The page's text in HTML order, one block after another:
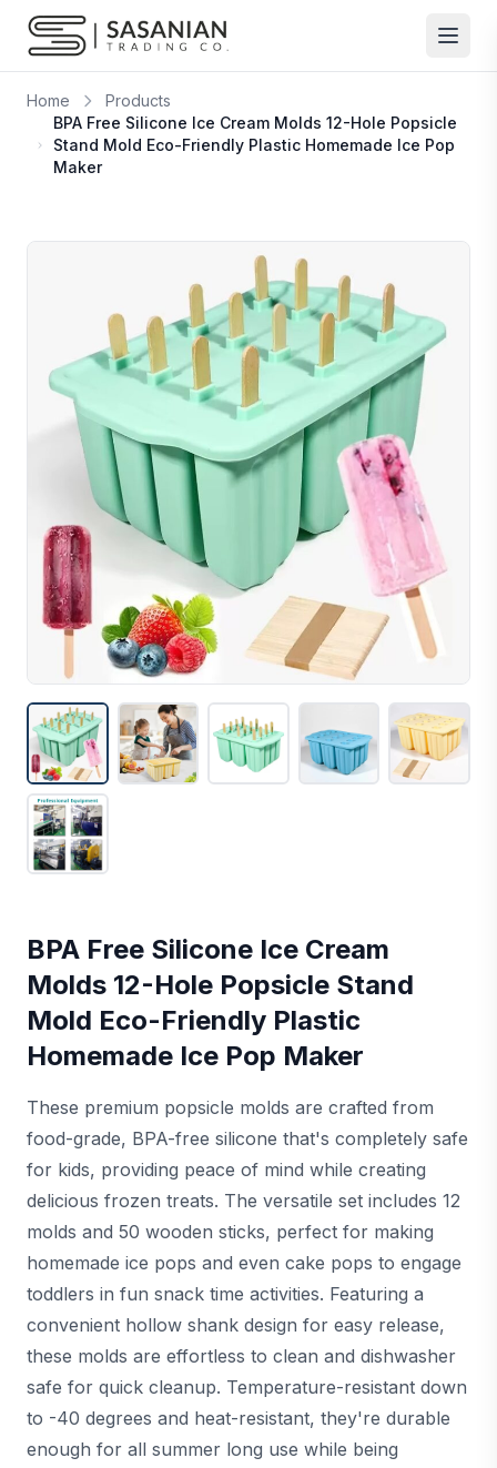
Skip to content
Home
Products
BPA Free Silicone Ice Cream Molds 12-Hole Popsicle
Stand Mold Eco-Friendly Plastic Homemade Ice Pop
Maker
BPA Free Silicone Ice Cream
Molds 12-Hole Popsicle Stand
Mold Eco-Friendly Plastic
Homemade Ice Pop Maker
These premium popsicle molds are crafted from
food-grade, BPA-free silicone that's completely safe
for kids, providing peace of mind while creating
delicious frozen treats. The versatile set includes 12
molds and 50 wooden sticks, perfect for making
homemade ice pops and even cake pops to engage
toddlers in fun snack time activities. Featuring a
convenient hollow shank design for easy release,
these molds are effortless to clean and dishwasher
safe for quick cleanup. Temperature-resistant down
to -40 degrees and heat-resistant, they're durable
enough for all summer long use while being